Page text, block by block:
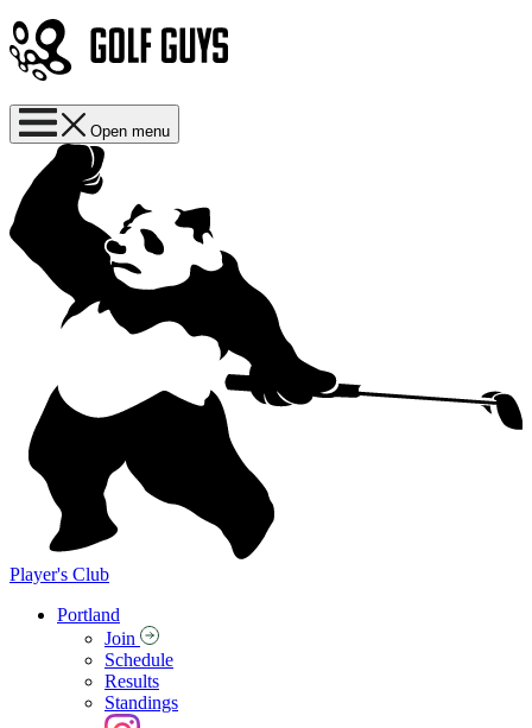
Open menu
Player's Club
Portland
Join
Schedule
Results
Standings